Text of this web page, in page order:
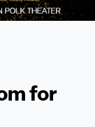
for